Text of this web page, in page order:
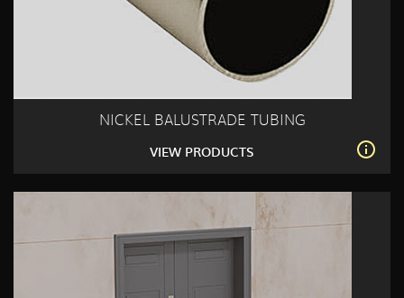
NICKEL BALUSTRADE TUBING
VIEW PRODUCTS